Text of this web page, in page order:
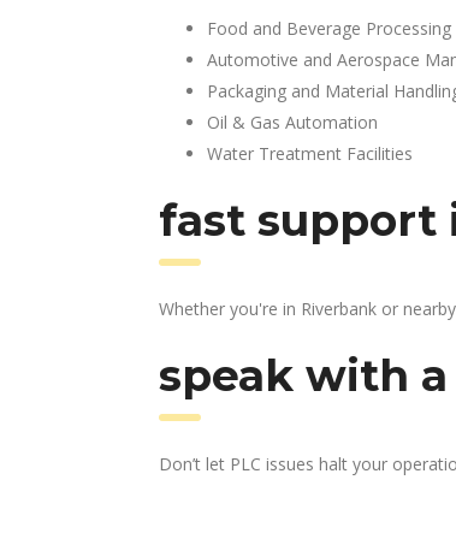
Food and Beverage Processing
Automotive and Aerospace
Packaging and Material
Oil & Gas Automation
Water Treatment Facilities
fast support
Whether you're in Riverbank or
speak with
Don’t let PLC issues halt your